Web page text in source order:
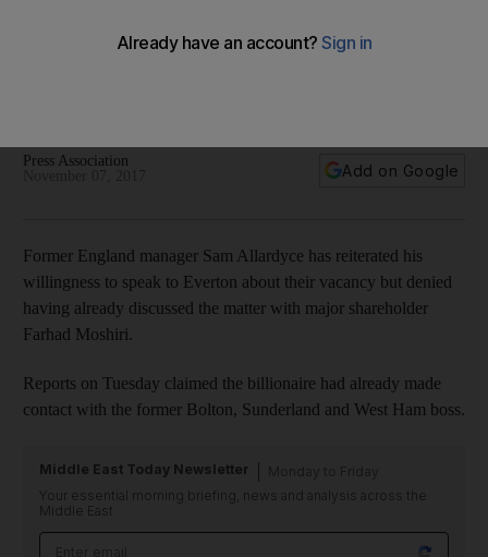
been no talks yet
Press Association
Add on Google
Former England manager Sam Allardyce has reiterated his
willingness to speak to Everton about their vacancy but denied
having already discussed the matter with major shareholder
Farhad Moshiri.
Reports on Tuesday claimed the billionaire had already made
contact with the former Bolton, Sunderland and West Ham boss.
Middle East Today Newsletter
Your essential morning briefing, news and analysis across the
Middle East